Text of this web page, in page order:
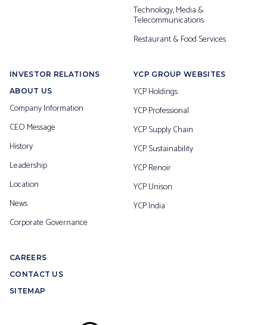
Technology, Media &
Telecommunications
Restaurant & Food Services
INVESTOR RELATIONS
ABOUT US
Company Information
CEO Message
History
Leadership
Location
News
Corporate Governance
CAREERS
CONTACT US
SITEMAP
YCP GROUP WEBSITES
YCP Holdings
YCP Professional
YCP Supply Chain
YCP Sustainability
YCP Renoir
YCP Unison
YCP India